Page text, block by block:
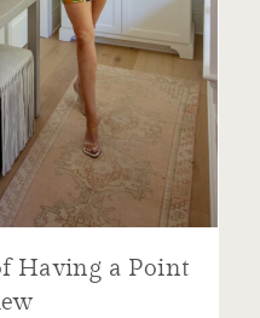
Having a Point